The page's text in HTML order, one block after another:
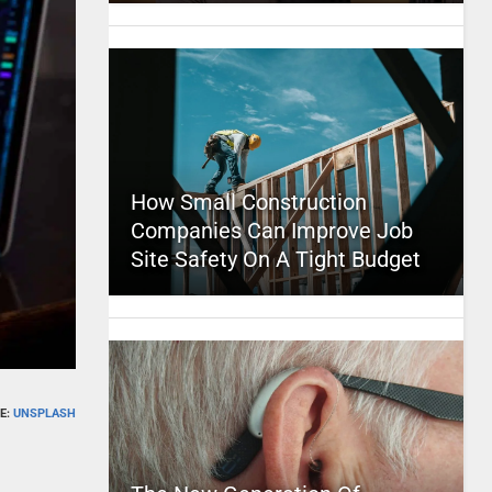
UNSPLASH
How Small Construction
Companies Can Improve Job
Site Safety On A Tight Budget